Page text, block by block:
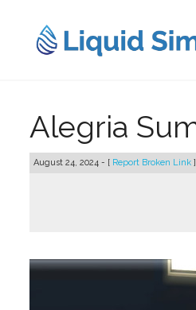
content
Alegria
August 24, 2024 - [ Report Broken Link ]